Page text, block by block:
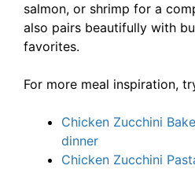
salmon, or shrimp for a
also pairs beautifully with
favorites.
For more meal inspiration,
Chicken Zucchini
dinner
Chicken Zucchini